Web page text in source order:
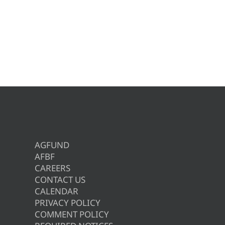
AGFUND
AFBF
CAREERS
CONTACT US
CALENDAR
PRIVACY POLICY
COMMENT POLICY